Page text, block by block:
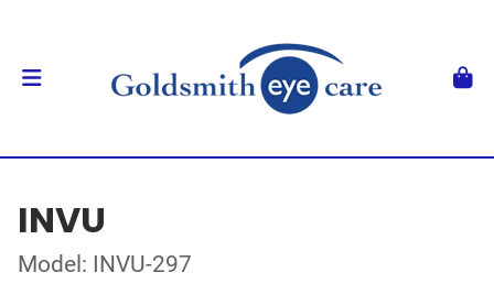
INVU
Model: INVU-297